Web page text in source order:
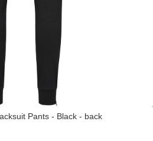
Pants - Black - back